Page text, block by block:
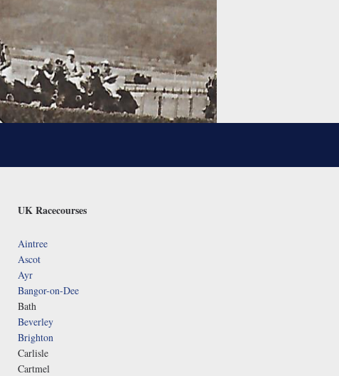
UK Racecourses
Aintree
Ascot
Ayr
Bangor-on-Dee
Bath
Beverley
Brighton
Carlisle
Cartmel